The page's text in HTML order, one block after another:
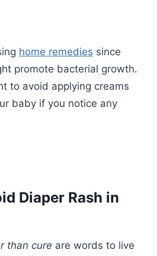
home remedies since
promote bacterial growth.
to avoid applying creams
baby if you notice any
Diaper Rash in
than cure are words to live